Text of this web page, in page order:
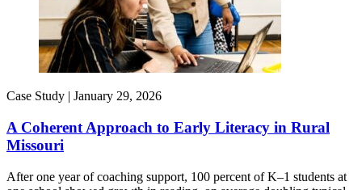
Case Study | January 29, 2026
A Coherent Approach to Early Literacy in Rural
Missouri
After one year of coaching support, 100 percent of K–1 students at